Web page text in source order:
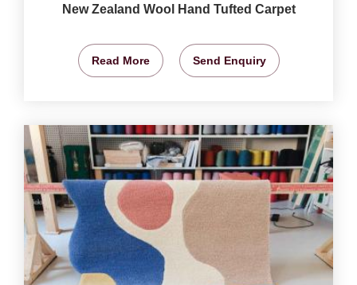
New Zealand Wool Hand Tufted Carpet
Read More Send Enquiry